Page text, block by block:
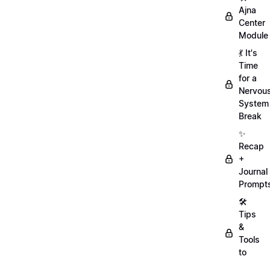
Ajna
Center
Module
💃 It's
Time
for a
System
Break
✨
Recap
+
Journal
🛠️
Tips
&
Tools
to